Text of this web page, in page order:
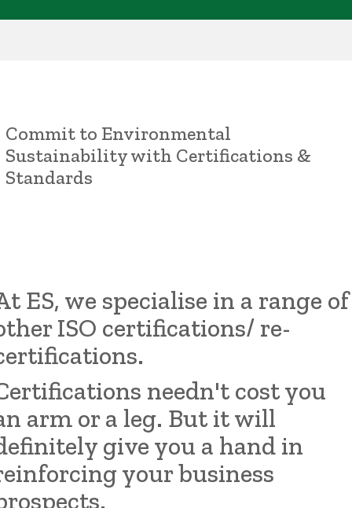
Commit to Environmental
Sustainability with Certifications &
Standards
ES, we specialise in a range of
ISO certifications/ re-
needn't cost you
arm or a leg. But it will
give you a hand in
your business